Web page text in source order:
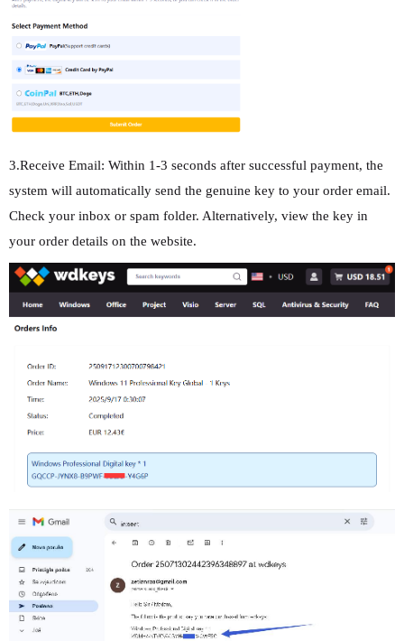
3.Receive Email: Within 1-3 seconds after successful payment, the
system will automatically send the genuine key to your order email.
Check your inbox or spam folder. Alternatively, view the key in
your order details on the website.